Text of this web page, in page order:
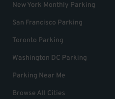
New York Monthly Parking
San Francisco Parking
Toronto Parking
Washington DC Parking
Parking Near Me
Browse All Cities